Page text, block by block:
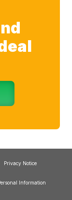
Privacy Notice
Information